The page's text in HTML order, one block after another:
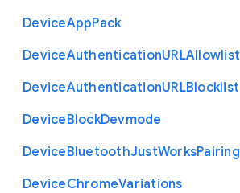
DeviceAppPack
DeviceAuthenticationURLAllowlist
DeviceAuthenticationURLBlocklist
DeviceBlockDevmode
DeviceBluetoothJustWorksPairing
DeviceChromeVariations